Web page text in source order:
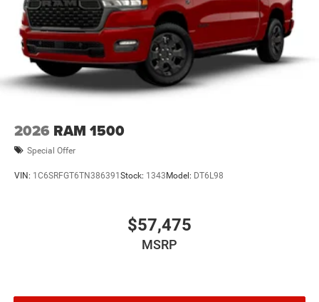
2026 RAM 1500
Special Offer
VIN: 1C6SRFGT6TN386391Stock: 1343Model: DT6L98
$57,475
MSRP